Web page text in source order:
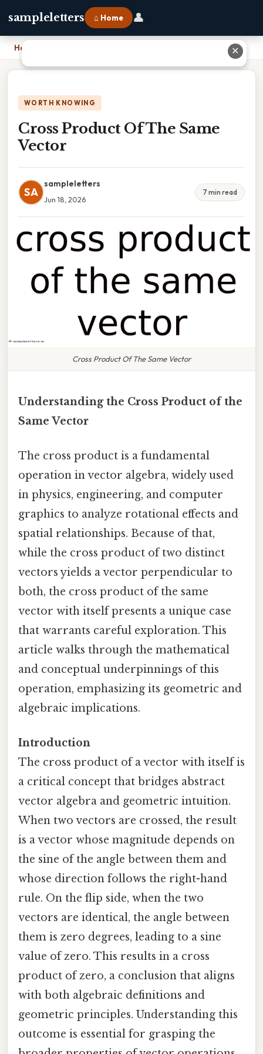
sampleletters ⌂ Home 👤
Home
WORTH KNOWING
Cross Product Of The Same
Vector
SA
sampleletters
Jun 18, 2026
7 min read
Cross Product Of The Same Vector
Understanding the Cross Product of the
Same Vector
The cross product is a fundamental
operation in vector algebra, widely used
in physics, engineering, and computer
graphics to analyze rotational effects and
spatial relationships. Because of that,
while the cross product of two distinct
vectors yields a vector perpendicular to
both, the cross product of the same
vector with itself presents a unique case
that warrants careful exploration. This
article walks through the mathematical
and conceptual underpinnings of this
operation, emphasizing its geometric and
algebraic implications.
Introduction
The cross product of a vector with itself is
a critical concept that bridges abstract
vector algebra and geometric intuition.
When two vectors are crossed, the result
is a vector whose magnitude depends on
the sine of the angle between them and
whose direction follows the right-hand
rule. On the flip side, when the two
vectors are identical, the angle between
them is zero degrees, leading to a sine
value of zero. This results in a cross
product of zero, a conclusion that aligns
with both algebraic definitions and
geometric principles. Understanding this
outcome is essential for grasping the
✕